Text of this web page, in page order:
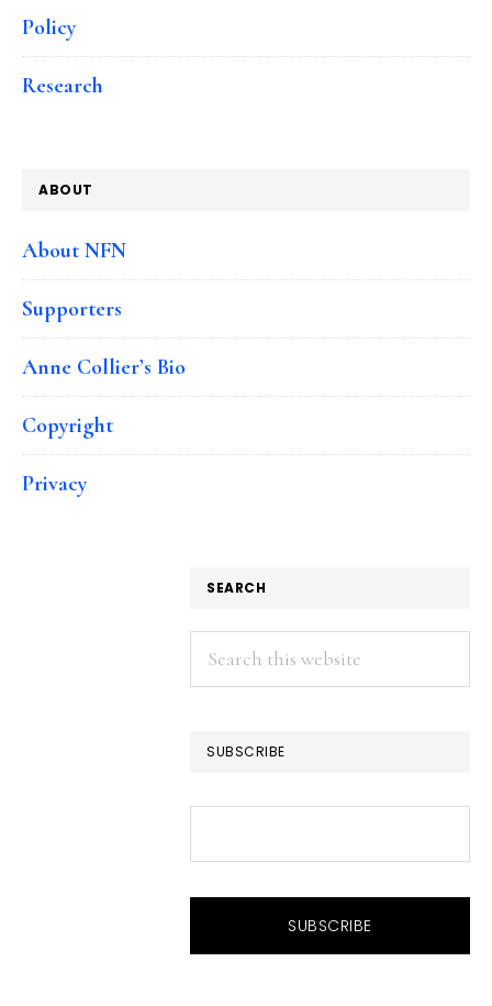
Policy
Research
ABOUT
About NFN
Supporters
Anne Collier’s Bio
Copyright
Privacy
SEARCH
Search
this
SUBSCRIBE